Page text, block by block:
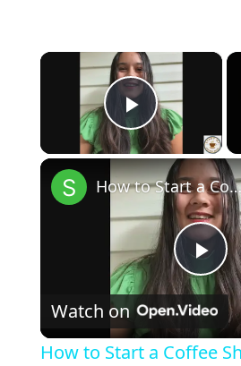
×
Play
How to Start a Coffee Shop Tip 1
Watch on
How to Start a Coffee